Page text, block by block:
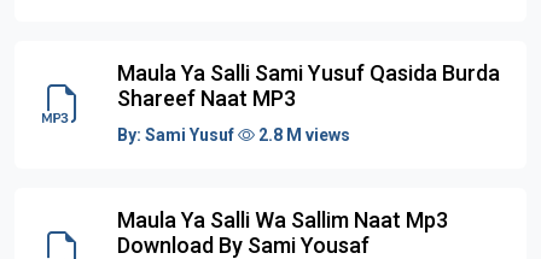
Maula Ya Salli Sami Yusuf Qasida Burda
Shareef Naat MP3
By:Sami Yusuf 2.8 M views
Maula Ya Salli Wa Sallim Naat Mp3
Download By Sami Yousaf